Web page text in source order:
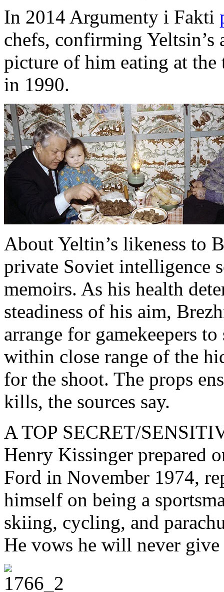
In 2014 Argumenty i Fakti
chefs, confirming Yeltsin’s
picture of him eating at the
in 1990.
About Yeltin’s likeness to
private Soviet intelligence
memoirs. As his health
steadiness of his aim,
arrange for gamekeepers
within close range of the
for the shoot. The props
kills, the sources say.
A TOP SECRET/
Henry Kissinger prepared
Ford in November 1974,
himself on being a
skiing, cycling, and
He vows he will never